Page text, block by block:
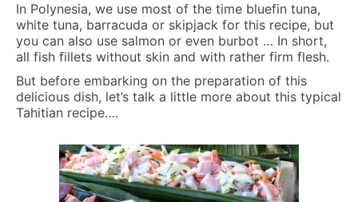
In Polynesia, we use most of the time bluefin tuna,
white tuna, barracuda or skipjack for this recipe, but
you can also use salmon or even burbot … In short,
all fish fillets without skin and with rather firm flesh.
But before embarking on the preparation of this
delicious dish, let’s talk a little more about this typical
Tahitian recipe….